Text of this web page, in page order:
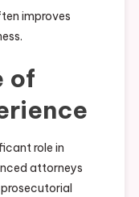
improves
of
role in
attorneys